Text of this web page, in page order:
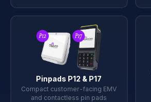
Pinpads P12 & P17
Compact customer-facing EMV
and contactless pin pads